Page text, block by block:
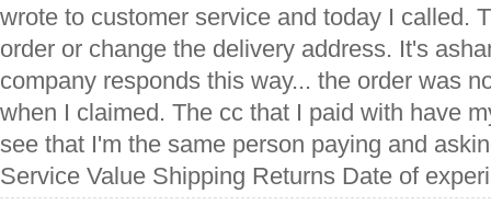
wrote to customer service and today I called.
order or change the delivery address. It's
company responds this way... the order was
when I claimed. The cc that I paid with have
see that I'm the same person paying and
Service Value Shipping Returns Date of